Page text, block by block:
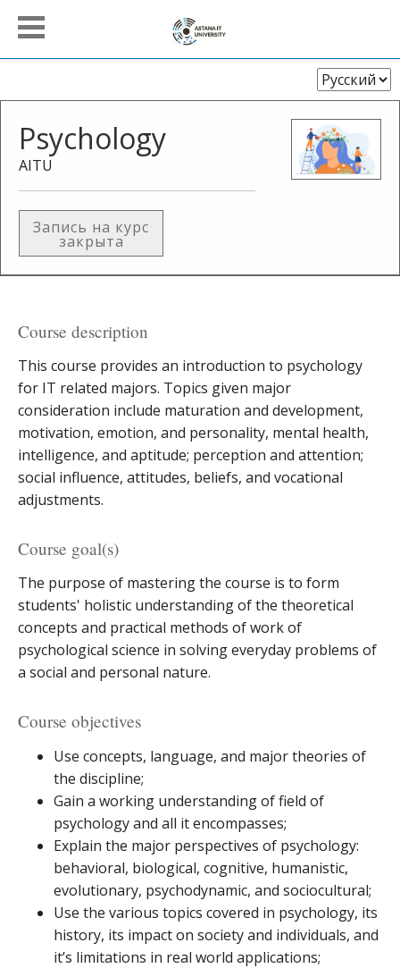
Выберите
язык
Psychology
AITU
Запись на курс
закрыта
Course description
This course provides an introduction to psychology
for IT related majors. Topics given major
consideration include maturation and development,
motivation, emotion, and personality, mental health,
intelligence, and aptitude; perception and attention;
social influence, attitudes, beliefs, and vocational
adjustments.
Course goal(s)
The purpose of mastering the course is to form
students' holistic understanding of the theoretical
concepts and practical methods of work of
psychological science in solving everyday problems of
a social and personal nature.
Course objectives
Use concepts, language, and major theories of
the discipline;
Gain a working understanding of field of
psychology and all it encompasses;
Explain the major perspectives of psychology:
behavioral, biological, cognitive, humanistic,
evolutionary, psychodynamic, and sociocultural;
Use the various topics covered in psychology, its
history, its impact on society and individuals, and
it’s limitations in real world applications;